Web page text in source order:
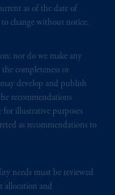
as of the date of
to change without notice.
nor do we make any
completeness or
develop and publish
recommendations
for illustrative purposes
as recommendations to
needs must be reviewed
allocation and